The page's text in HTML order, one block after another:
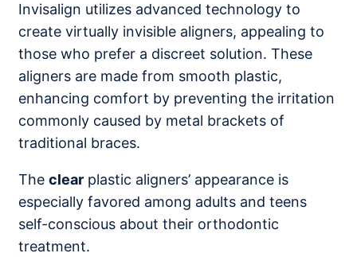
Invisalign utilizes advanced technology to
create virtually invisible aligners, appealing to
those who prefer a discreet solution. These
aligners are made from smooth plastic,
enhancing comfort by preventing the irritation
commonly caused by metal brackets of
traditional braces.
The clear plastic aligners’ appearance is
especially favored among adults and teens
self-conscious about their orthodontic
treatment.